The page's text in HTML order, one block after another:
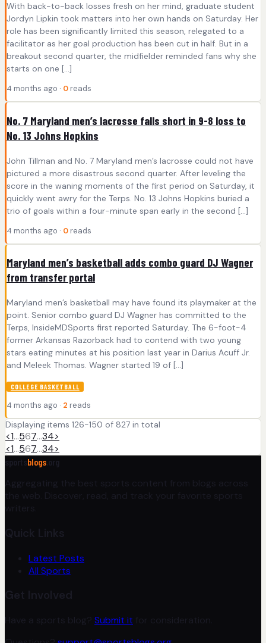
With back-to-back losses fresh on her mind, graduate student
Jordyn Lipkin took matters into her own hands on Saturday. Her
role has been significantly limited this season, relegated to a
facilitator as her goal production has been cut in half. But in a
breakout second quarter, the midfielder reminded fans why she
starts on one […]
4 months ago · 0 reads
No. 7 Maryland men’s lacrosse falls short in 9-8 loss to
No. 13 Johns Hopkins
John Tillman and No. 7 Maryland men’s lacrosse could not have
pictured a more disastrous second quarter. After leveling the
score in the waning moments of the first period on Saturday, it
quickly went awry for the Terps. No. 13 Johns Hopkins buried a
trio of goals within a four-minute span early in the second […]
4 months ago · 0 reads
Maryland men’s basketball adds combo guard DJ Wagner
from transfer portal
Maryland men’s basketball may have found its playmaker at the
point. Senior combo guard DJ Wagner has committed to the
Terps, InsideMDSports first reported Saturday. The 6-foot-4
former Arkansas Razorback had to contend with two young
stars eating minutes at his position last year in Darius Acuff Jr.
and Meleek Thomas. Wagner started 19 of […]
COLLEGE BASKETBALL
4 months ago · 2 reads
Displaying items 126-150 of 827 in total
<1…567…34>
<1…567…34>
blogs
Aggregating the best sports content from blogs across
the web. Discover, read, and track your favorite sports
writers.
Quick Links
Latest Posts
All Sports
Get Involved
Have a sports blog? Submit it for consideration.